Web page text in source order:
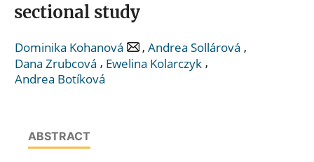
sectional study
Dominika Kohanová , Andrea Sollárová ,
Dana Zrubcová , Ewelina Kolarczyk ,
Andrea Botíková
ABSTRACT